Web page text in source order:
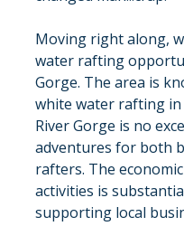
Moving right along,
water rafting
Gorge. The area is
white water rafting
River Gorge is no
adventures for both
rafters. The
activities is
supporting local